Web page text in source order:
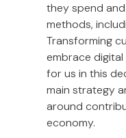
they spend
methods,
Transforming
embrace
for us in this
main strategy
around
economy.